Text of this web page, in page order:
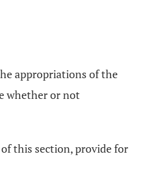
appropriations of the
whether or not
this section, provide for